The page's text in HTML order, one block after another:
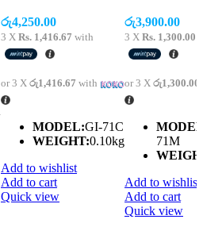
රු4,250.00
3 X Rs. 1,416.67 with
or 3 X රු1,416.67 with
MODEL:GI-71C
WEIGHT:0.10kg
Add to wishlist
Add to cart
Quick view
රු3,900.00
3 X Rs. 1,300.00
or 3 X රු1,300.00
71M
Add to wishlist
Add to cart
Quick view